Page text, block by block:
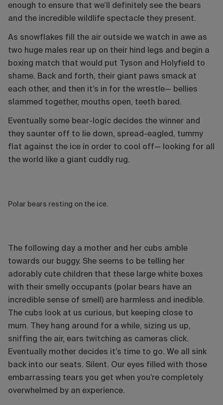
enough to ensure that we’ll definitely see the bears
and the incredible wildlife spectacle they present.
As snowflakes fill the air outside we watch in awe as
two huge males rear up on their hind legs and begin a
boxing match that would put Tyson and Holyfield to
shame. Back and forth, their giant paws smack at
each other, and then it’s in for the wrestle— bellies
slammed together, mouths open, teeth bared.
Eventually some bear-logic decides the winner and
they saunter off to lie down, spread-eagled, tummy
flat against the ice in order to cool off— looking for all
the world like a giant cuddly rug.
Polar bears resting on the ice.
The following day a mother and her cubs amble
towards our buggy. She seems to be telling her
adorably cute children that these large white boxes
with their smelly occupants (polar bears have an
incredible sense of smell) are harmless and inedible.
The cubs look at us curious, but keeping close to
mum. They hang around for a while, sizing us up,
sniffing the air, ears twitching as cameras click.
Eventually mother decides it’s time to go. We all sink
back into our seats. Silent. Our eyes filled with those
embarrassing tears you get when you’re completely
overwhelmed by an experience.